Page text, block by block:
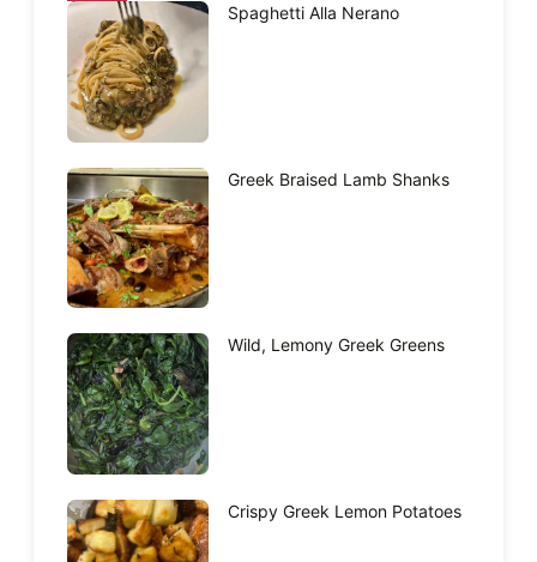
Spaghetti Alla Nerano
Greek Braised Lamb Shanks
Wild, Lemony Greek Greens
Crispy Greek Lemon Potatoes